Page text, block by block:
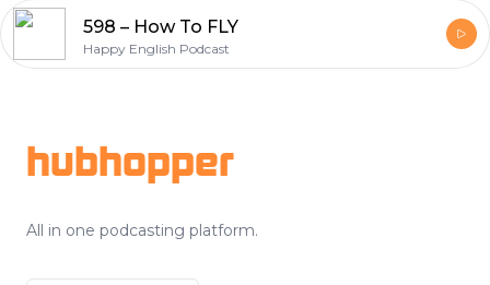
598 – How To FLY
Happy English Podcast
hubhopper
All in one podcasting platform.